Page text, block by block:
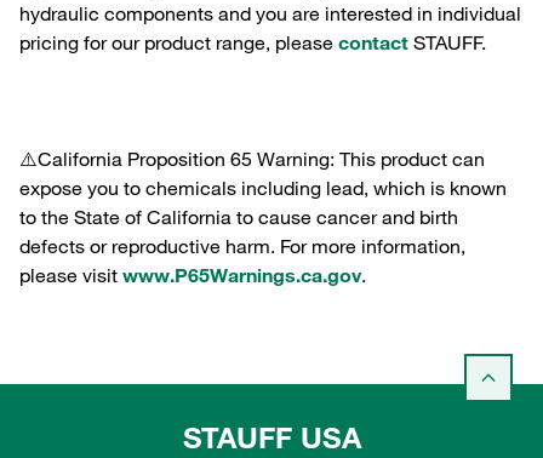
hydraulic components and you are interested in individual
pricing for our product range, please contact STAUFF.
⚠️California Proposition 65 Warning: This product can
expose you to chemicals including lead, which is known
to the State of California to cause cancer and birth
defects or reproductive harm. For more information,
please visit www.P65Warnings.ca.gov.
STAUFF USA